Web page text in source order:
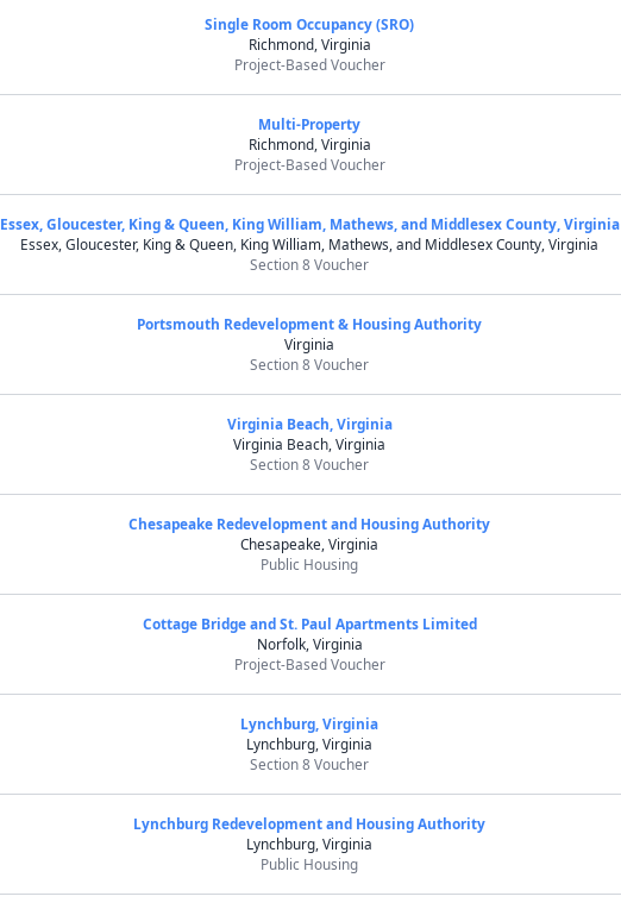
Single Room Occupancy (SRO)
Richmond, Virginia
Project-Based Voucher
Multi-Property
Richmond, Virginia
Project-Based Voucher
Essex, Gloucester, King & Queen, King William, Mathews, and Middlesex County, Virginia
Essex, Gloucester, King & Queen, King William, Mathews, and Middlesex County, Virginia
Section 8 Voucher
Portsmouth Redevelopment & Housing Authority
Virginia
Section 8 Voucher
Virginia Beach, Virginia
Virginia Beach, Virginia
Section 8 Voucher
Chesapeake Redevelopment and Housing Authority
Chesapeake, Virginia
Public Housing
Cottage Bridge and St. Paul Apartments Limited
Norfolk, Virginia
Project-Based Voucher
Lynchburg, Virginia
Lynchburg, Virginia
Section 8 Voucher
Lynchburg Redevelopment and Housing Authority
Lynchburg, Virginia
Public Housing